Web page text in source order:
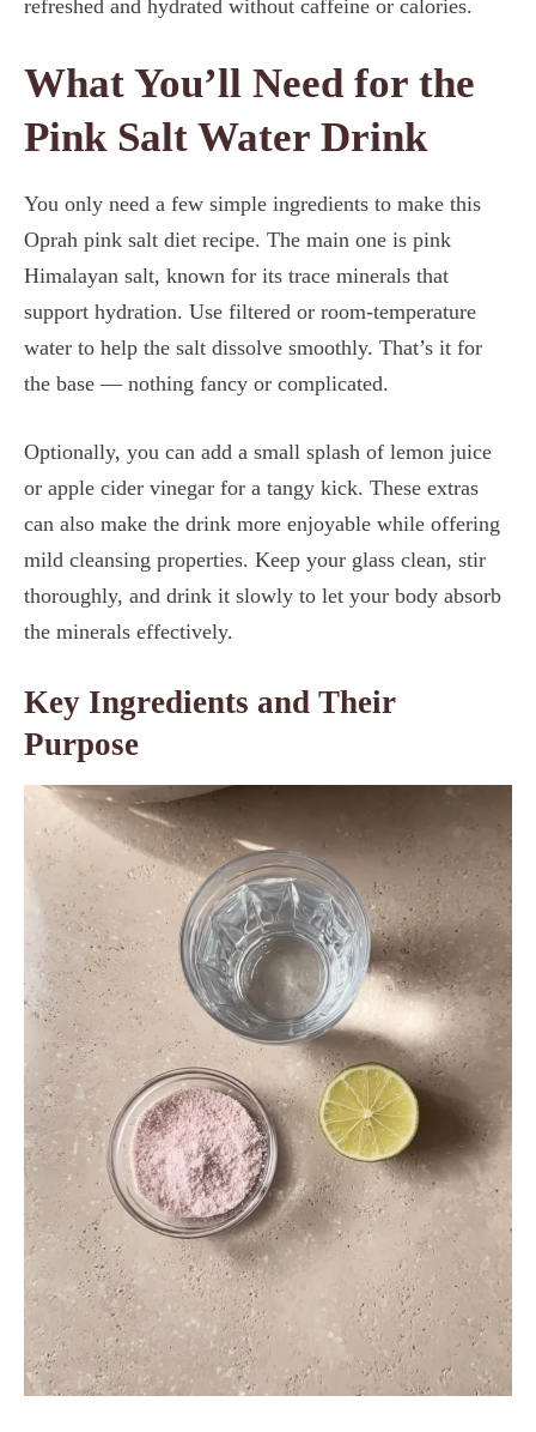
refreshed and hydrated without caffeine or calories.
What You’ll Need for the
Pink Salt Water Drink
You only need a few simple ingredients to make this
Oprah pink salt diet recipe. The main one is pink
Himalayan salt, known for its trace minerals that
support hydration. Use filtered or room-temperature
water to help the salt dissolve smoothly. That’s it for
the base — nothing fancy or complicated.
Optionally, you can add a small splash of lemon juice
or apple cider vinegar for a tangy kick. These extras
can also make the drink more enjoyable while offering
mild cleansing properties. Keep your glass clean, stir
thoroughly, and drink it slowly to let your body absorb
the minerals effectively.
Key Ingredients and Their
Purpose